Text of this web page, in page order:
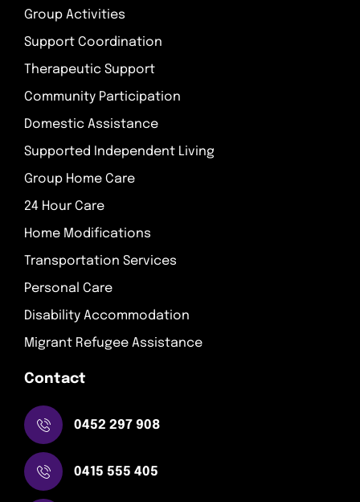
Group Activities
Support Coordination
Therapeutic Support
Community Participation
Domestic Assistance
Supported Independent Living
Group Home Care
24 Hour Care
Home Modifications
Transportation Services
Personal Care
Disability Accommodation
Migrant Refugee Assistance
Contact
0452 297 908
0415 555 405